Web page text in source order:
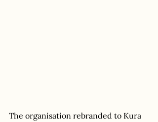
The organisation rebranded to Kura